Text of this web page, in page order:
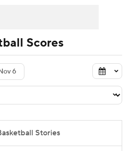
Schedule
Players
Betting
Scores
6
Stories